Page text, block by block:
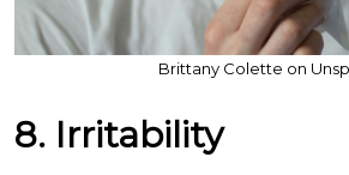
Brittany Colette on
8. Irritability